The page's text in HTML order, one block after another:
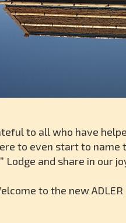
to all who have
to even start to name
Lodge and share in our
to the new